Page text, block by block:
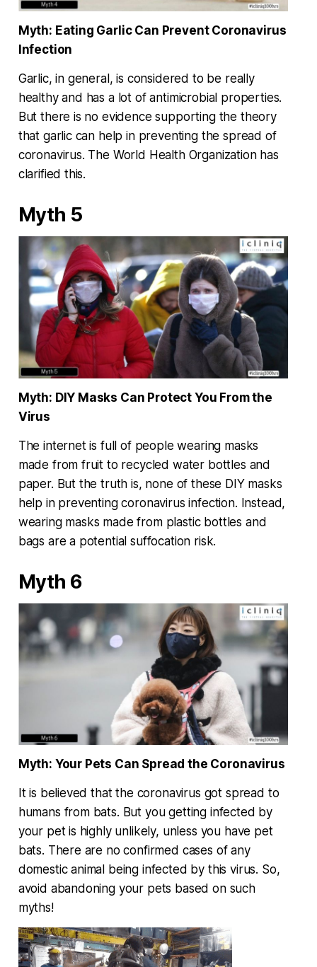
Myth: Eating Garlic Can Prevent Coronavirus
Infection
Garlic, in general, is considered to be really
healthy and has a lot of antimicrobial properties.
But there is no evidence supporting the theory
that garlic can help in preventing the spread of
coronavirus. The World Health Organization has
clarified this.
Myth 5
Myth: DIY Masks Can Protect You From the
Virus
The internet is full of people wearing masks
made from fruit to recycled water bottles and
paper. But the truth is, none of these DIY masks
help in preventing coronavirus infection. Instead,
wearing masks made from plastic bottles and
bags are a potential suffocation risk.
Myth 6
Myth: Your Pets Can Spread the Coronavirus
It is believed that the coronavirus got spread to
humans from bats. But you getting infected by
your pet is highly unlikely, unless you have pet
bats. There are no confirmed cases of any
domestic animal being infected by this virus. So,
avoid abandoning your pets based on such
myths!